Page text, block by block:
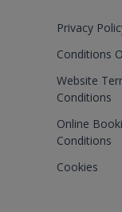
Privacy
Conditions
Website
Conditions
Online
Conditions
Cookies